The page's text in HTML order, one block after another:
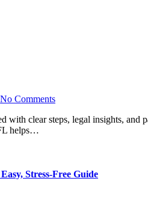
No Comments
helps…
Stress-Free Guide